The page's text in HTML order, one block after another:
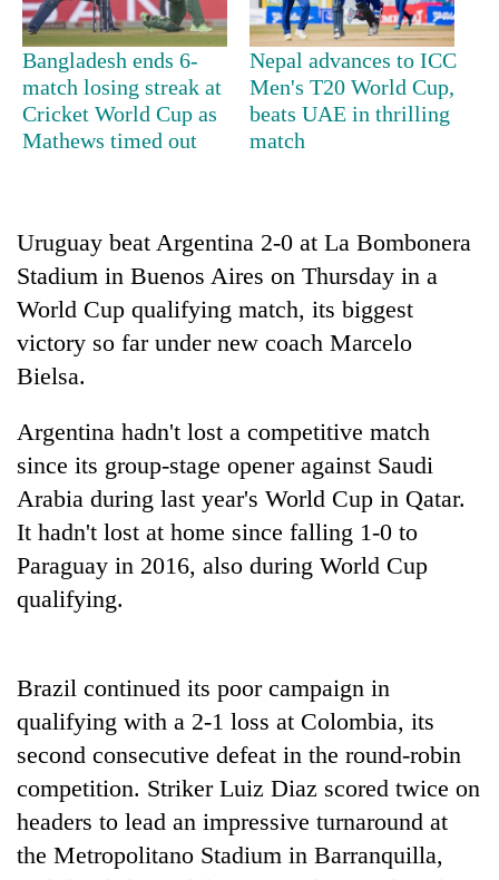
TRENDING
Smugglers
bicycles
used
to
transport
stolen
timber
Rautahat
Bangladesh ends 6-
match losing streak at
Cricket World Cup as
Mathews timed out
Nepal advances to ICC
Men's T20 World Cup,
beats UAE in thrilling
match
Uruguay beat Argentina 2-0 at La Bombonera
Stadium in Buenos Aires on Thursday in a
World Cup qualifying match, its biggest
victory so far under new coach Marcelo
Bielsa.
Argentina hadn't lost a competitive match
since its group-stage opener against Saudi
Arabia during last year's World Cup in Qatar.
It hadn't lost at home since falling 1-0 to
Paraguay in 2016, also during World Cup
qualifying.
Brazil continued its poor campaign in
qualifying with a 2-1 loss at Colombia, its
second consecutive defeat in the round-robin
competition. Striker Luiz Diaz scored twice on
headers to lead an impressive turnaround at
the Metropolitano Stadium in Barranquilla,